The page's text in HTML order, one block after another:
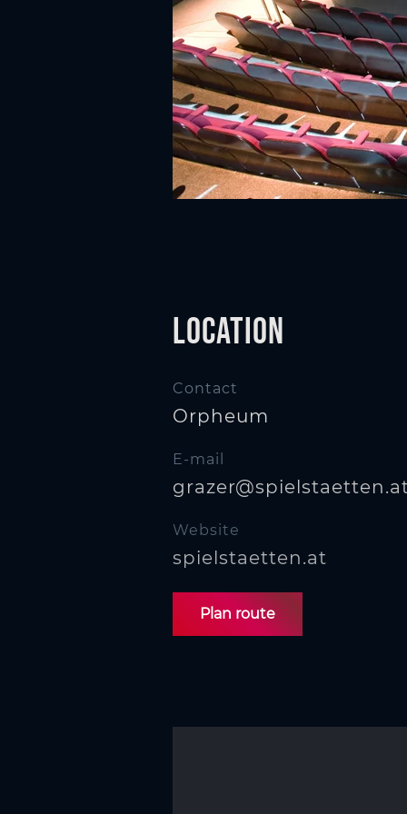
Location
Contact
Orpheum
E-mail
Website
spielstaetten.at
Plan route